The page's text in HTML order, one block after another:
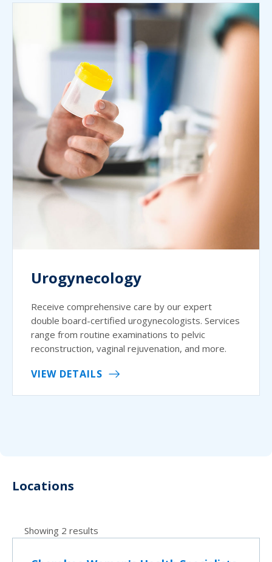
Urogynecology
Receive comprehensive care by our expert
double board-certified urogynecologists. Services
range from routine examinations to pelvic
reconstruction, vaginal rejuvenation, and more.
VIEW DETAILS
Locations
Showing 2 results